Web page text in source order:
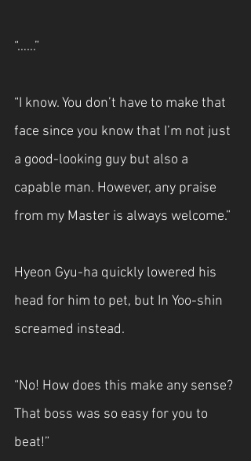
“……”
“I know. You don’t have to make that
face since you know that I’m not just
a good-looking guy but also a
capable man. However, any praise
from my Master is always welcome.”
Hyeon Gyu-ha quickly lowered his
head for him to pet, but In Yoo-shin
screamed instead.
“No! How does this make any sense?
That boss was so easy for you to
beat!”